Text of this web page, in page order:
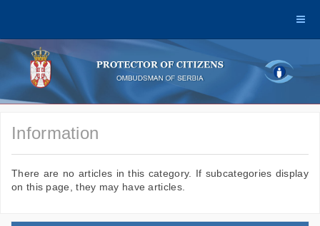
Information
There are no articles in this category. If subcategories display
on this page, they may have articles.